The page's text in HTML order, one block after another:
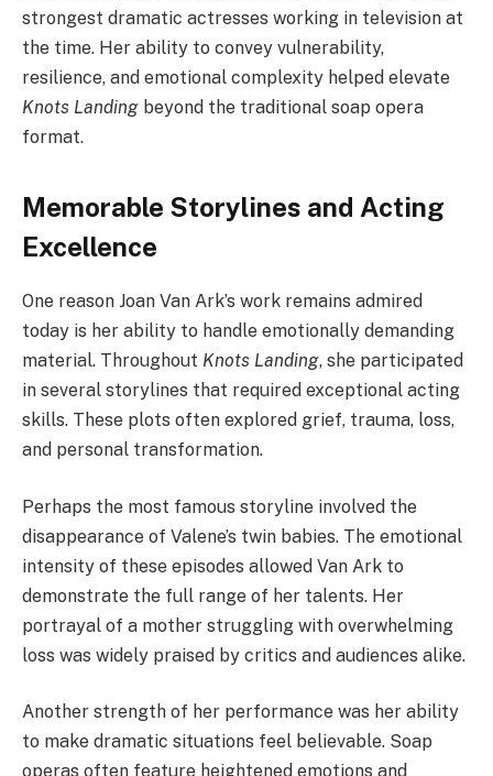
strongest dramatic actresses working in television at
the time. Her ability to convey vulnerability,
resilience, and emotional complexity helped elevate
Knots Landing beyond the traditional soap opera
format.
Memorable Storylines and Acting
Excellence
One reason Joan Van Ark’s work remains admired
today is her ability to handle emotionally demanding
material. Throughout Knots Landing, she participated
in several storylines that required exceptional acting
skills. These plots often explored grief, trauma, loss,
and personal transformation.
Perhaps the most famous storyline involved the
disappearance of Valene’s twin babies. The emotional
intensity of these episodes allowed Van Ark to
demonstrate the full range of her talents. Her
portrayal of a mother struggling with overwhelming
loss was widely praised by critics and audiences alike.
Another strength of her performance was her ability
to make dramatic situations feel believable. Soap
operas often feature heightened emotions and